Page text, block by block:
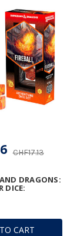
CART
DRAGONS:
DICE:
CHF17.13